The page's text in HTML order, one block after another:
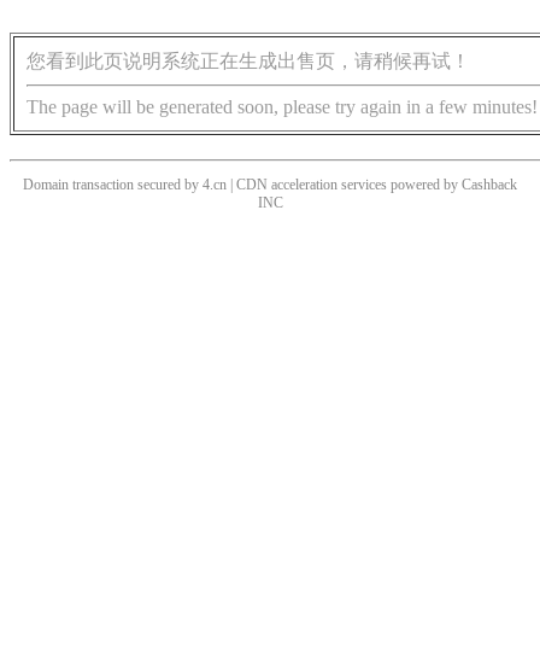
您看到此页说明系统正在生成出售页，请稍候再试！
The page will be generated soon, please try again in a few minutes!
Domain transaction secured by 4.cn | CDN acceleration services powered by Cashback
INC